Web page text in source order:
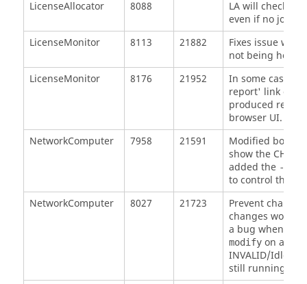
LicenseAllocator 8088
LA will check
even if no job
LicenseMonitor
8113 21882
Fixes issue
not being
LicenseMonitor
8176 21952
In some cases,
report' link
produced
browser UI.
NetworkComputer
7958 21591 Modified both
show the
added the -
to control this
NetworkComputer
8027 21723
Prevent
changes would
a bug when
modifyon a
INVALID/Idle
still running.